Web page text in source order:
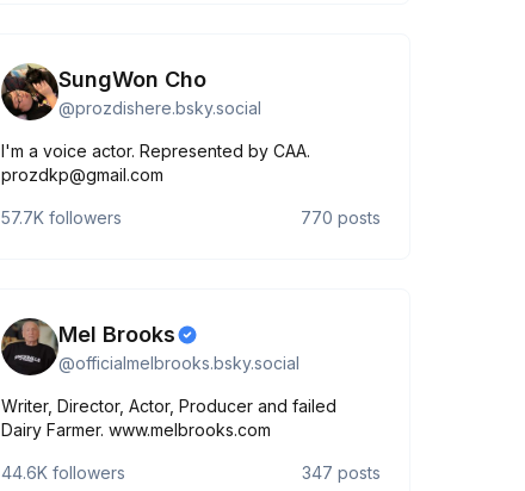
SungWon Cho
@prozdishere.bsky.social
I'm a voice actor. Represented by CAA.
prozdkp@gmail.com
57.7K followers 770 posts
Mel Brooks
@officialmelbrooks.bsky.social
Writer, Director, Actor, Producer and failed
Dairy Farmer. www.melbrooks.com
44.6K followers 347 posts